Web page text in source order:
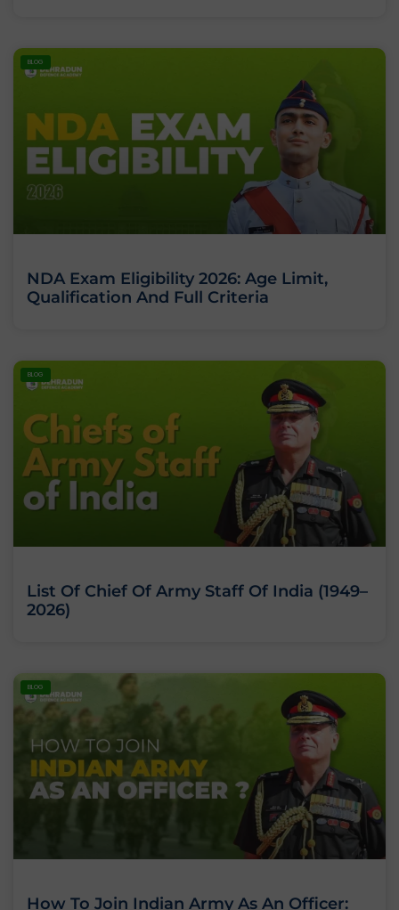
BLOG
NDA Exam Eligibility 2026: Age Limit,
Qualification And Full Criteria
BLOG
List Of Chief Of Army Staff Of India (1949–
2026)
BLOG
How To Join Indian Army As An Officer: